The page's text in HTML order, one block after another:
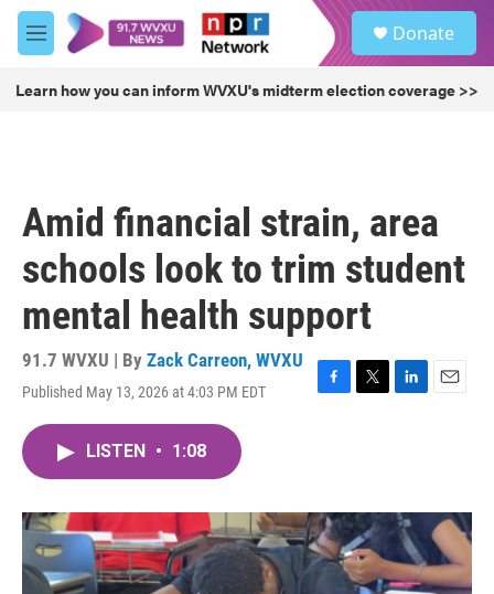
Skip to main content
M
e
u
Donate
Learn how you can inform WVXU's midterm election coverage >>
Amid financial strain, area
schools look to trim student
mental health support
91.7 WVXU | By Zack Carreon, WVXU
Published May 13, 2026 at 4:03 PM EDT
F
o
k
T
r
L
I
n
E
LISTEN • 1:08